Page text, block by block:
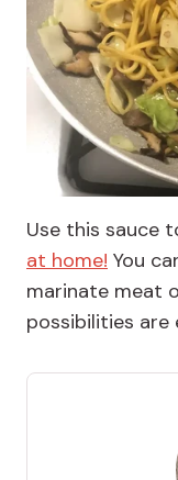
Use this sauce
at home! You
marinate meat
possibilities are